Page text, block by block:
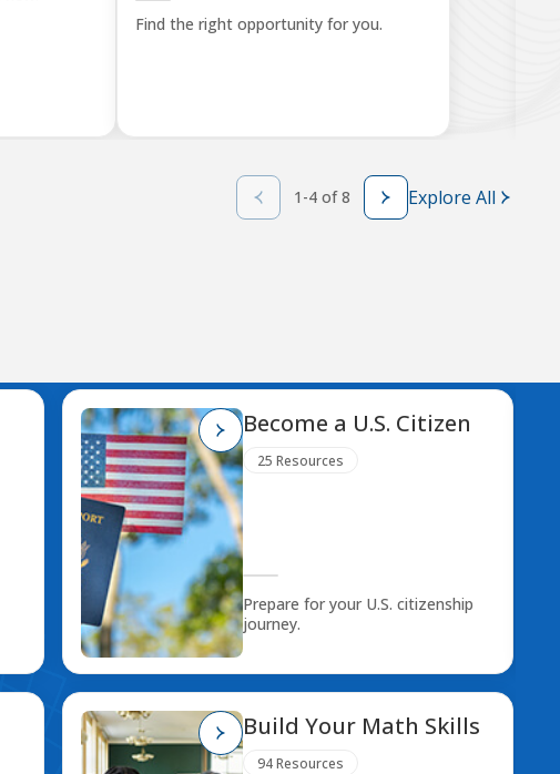
Find the right opportunity for you.
1-4 of 8 Explore All
Become a U.S. Citizen
25 Resources
Prepare for your U.S. citizenship
journey.
Build Your Math Skills
94 Resources